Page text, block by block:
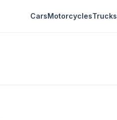
CarsMotorcyclesTrucks